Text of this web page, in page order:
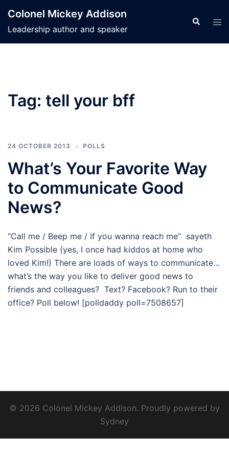
content
Colonel Mickey Addison
Leadership author and speaker
Search
Tag: tell your bff
24 OCTOBER 2013 POLLS
What’s Your Favorite Way
to Communicate Good
News?
“Call me / Beep me / If you wanna reach me” sayeth
Kim Possible (yes, I once had kiddos at home who
loved Kim!) There are loads of ways to communicate…
what’s the way you like to deliver good news to
friends and colleagues? Text? Facebook? Run to their
office? Poll below! [polldaddy poll=7508657]
© 2026 Colonel Mickey Addison. Proudly powered by
Sydney